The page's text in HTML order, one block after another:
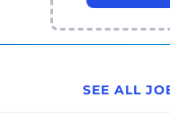
SEE ALL